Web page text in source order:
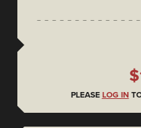
PLEASE LOG IN